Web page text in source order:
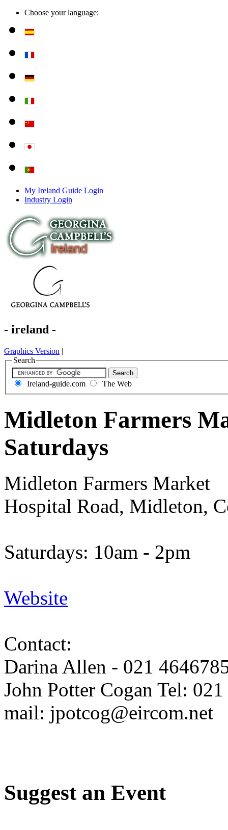
Choose your language:
My Ireland Guide Login
Industry Login
- ireland -
Graphics Version |
Search
Ireland-guide.com The Web
Midleton Farmers
Saturdays
Midleton Farmers Market
Hospital Road, Midleton,
Saturdays: 10am - 2pm
Website
Contact:
Darina Allen - 021
John Potter Cogan Tel:
mail: jpotcog@eircom.net
Suggest an Event